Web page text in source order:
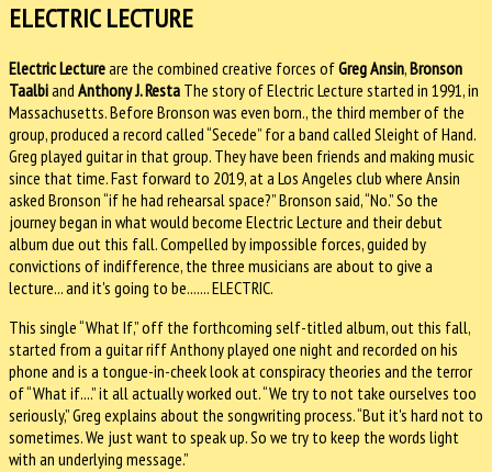
ELECTRIC LECTURE
Electric Lectureare the combined creative forces ofGreg Ansin,Bronson
Taalbiand Anthony J. Resta The story of Electric Lecture started in 1991, in
Massachusetts. Before Bronson was even born., the third member of the
group, produced a record called “Secede” for a band called Sleight of Hand.
Greg played guitar in that group. They have been friends and making music
since that time. Fast forward to 2019, at a Los Angeles club where Ansin
asked Bronson “if he had rehearsal space?” Bronson said, “No.” So the
journey began in what would become Electric Lecture and their debut
album due out this fall. Compelled by impossible forces, guided by
convictions of indifference, the three musicians are about to give a
lecture... and it's going to be....... ELECTRIC.
This single “What If,” off the forthcoming self-titled album, out this fall,
started from a guitar riff Anthony played one night and recorded on his
phone and is a tongue-in-cheek look at conspiracy theories and the terror
of “What if....” it all actually worked out. “We try to not take ourselves too
seriously,” Greg explains about the songwriting process. “But it's hard not to
sometimes. We just want to speak up. So we try to keep the words light
with an underlying message.”